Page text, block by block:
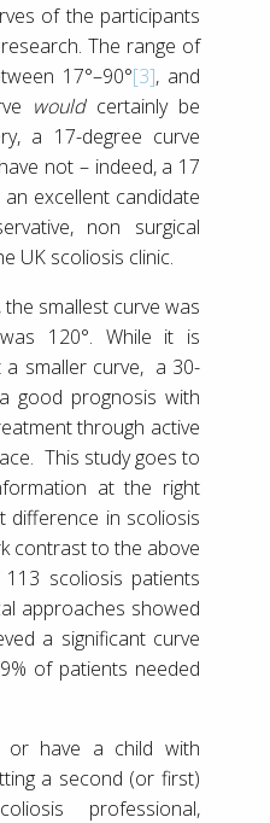
of the participants
The range of
17°–90°[3], and
wouldcertainly be
a 17-degree curve
not – indeed, a 17
excellent candidate
non surgical
UK scoliosis clinic.
smallest curve was
120°. While it is
smaller curve, a 30-
good prognosis with
through active
This study goes to
at the right
difference in scoliosis
contrast to the above
scoliosis patients
approaches showed
a significant curve
of patients needed
or have a child with
a second (or first)
professional,